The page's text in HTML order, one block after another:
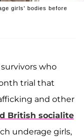
girls' bodies before
who
trial that
and other
British socialite
underage girls,